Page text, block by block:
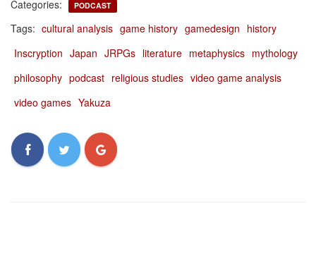
Categories: PODCAST
Tags: cultural analysis game history gamedesign history
Inscryption Japan JRPGs literature metaphysics mythology
philosophy podcast religious studies video game analysis
video games Yakuza